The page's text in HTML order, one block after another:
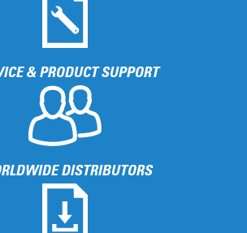
& PRODUCT SUPPORT
DISTRIBUTORS